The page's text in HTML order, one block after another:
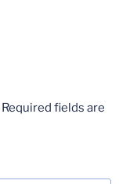
Required fields are